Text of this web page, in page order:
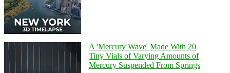
A 'Mercury Wave' Made With 20
Tiny Vials of Varying Amounts of
Mercury Suspended From Springs